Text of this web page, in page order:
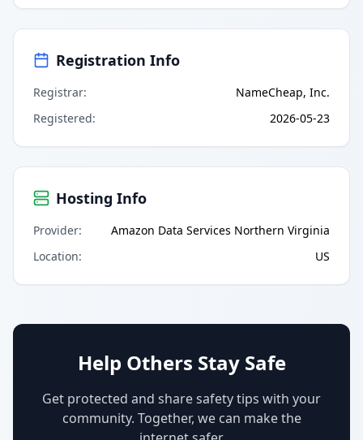
Registration Info
Registrar:
NameCheap, Inc.
Registered: 2026-05-23
Hosting Info
Provider:
Amazon Data Services Northern Virginia
Location: US
Help Others Stay Safe
Get protected and share safety tips with your
community. Together, we can make the